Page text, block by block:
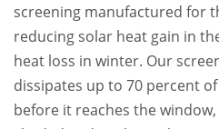
screening manufactured for
reducing solar heat gain in
heat loss in winter. Our
dissipates up to 70 percent
before it reaches the